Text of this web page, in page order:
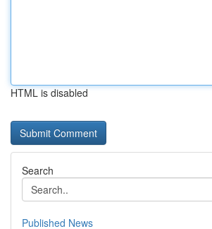
HTML is disabled
Search
Published News